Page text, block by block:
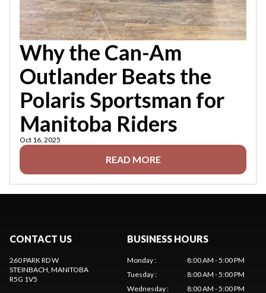
Why the Can-Am
Outlander Beats the
Polaris Sportsman for
Manitoba Riders
Oct 16, 2025
READ MORE
CONTACT US
260 PARK RD W
STEINBACH , MANITOBA
R5G 1V5
BUSINESS HOURS
Monday:
8:00 AM - 5:00 PM
Tuesday:
8:00 AM - 5:00 PM
Wednesday: 8:00 AM - 5:00 PM